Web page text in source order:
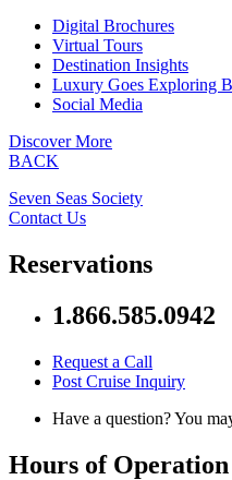
Digital Brochures
Virtual Tours
Destination Insights
Luxury Goes Exploring
Social Media
Discover More
BACK
Seven Seas Society
Contact Us
Reservations
1.866.585.0942
Request a Call
Post Cruise Inquiry
Have a question? You
Hours of Operation